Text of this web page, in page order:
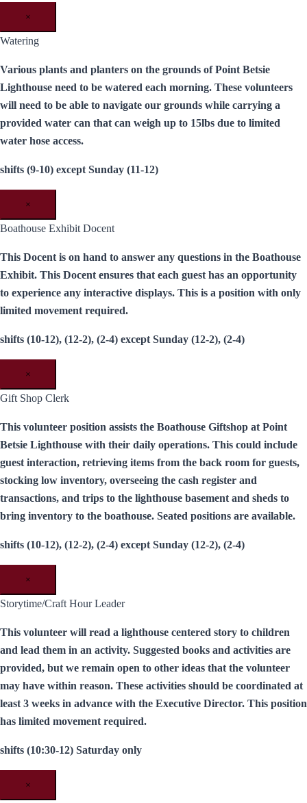
×
Watering
Various plants and planters on the grounds of Point Betsie
Lighthouse need to be watered each morning. These volunteers
will need to be able to navigate our grounds while carrying a
provided water can that can weigh up to 15lbs due to limited
water hose access.
shifts (9-10) except Sunday (11-12)
×
Boathouse Exhibit Docent
This Docent is on hand to answer any questions in the Boathouse
Exhibit. This Docent ensures that each guest has an opportunity
to experience any interactive displays. This is a position with only
limited movement required.
shifts (10-12), (12-2), (2-4) except Sunday (12-2), (2-4)
×
Gift Shop Clerk
This volunteer position assists the Boathouse Giftshop at Point
Betsie Lighthouse with their daily operations. This could include
guest interaction, retrieving items from the back room for guests,
stocking low inventory, overseeing the cash register and
transactions, and trips to the lighthouse basement and sheds to
bring inventory to the boathouse. Seated positions are available.
shifts (10-12), (12-2), (2-4) except Sunday (12-2), (2-4)
×
Storytime/Craft Hour Leader
This volunteer will read a lighthouse centered story to children
and lead them in an activity. Suggested books and activities are
provided, but we remain open to other ideas that the volunteer
may have within reason. These activities should be coordinated at
least 3 weeks in advance with the Executive Director. This position
has limited movement required.
shifts (10:30-12) Saturday only
×